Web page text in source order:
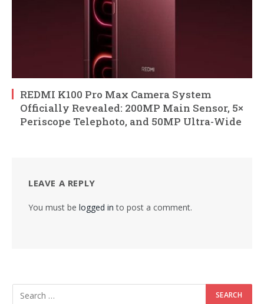
REDMI K100 Pro Max Camera System
Officially Revealed: 200MP Main Sensor, 5×
Periscope Telephoto, and 50MP Ultra-Wide
LEAVE A REPLY
You must be logged in to post a comment.